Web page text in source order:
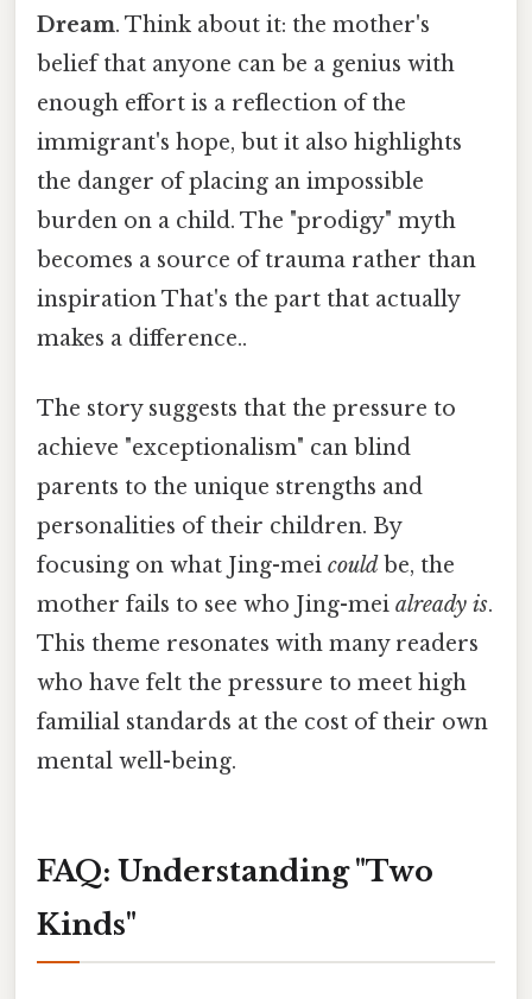
Dream. Think about it: the mother's
belief that anyone can be a genius with
enough effort is a reflection of the
immigrant's hope, but it also highlights
the danger of placing an impossible
burden on a child. The "prodigy" myth
becomes a source of trauma rather than
inspiration That's the part that actually
makes a difference..
The story suggests that the pressure to
achieve "exceptionalism" can blind
parents to the unique strengths and
personalities of their children. By
focusing on what Jing-mei could be, the
mother fails to see who Jing-mei already is.
This theme resonates with many readers
who have felt the pressure to meet high
familial standards at the cost of their own
mental well-being.
FAQ: Understanding "Two
Kinds"